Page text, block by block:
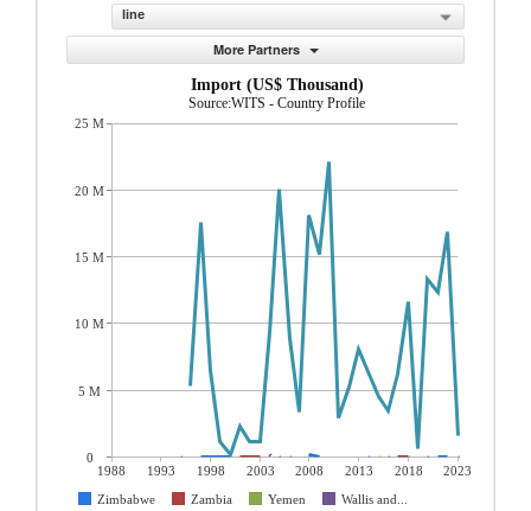
line
More Partners
Import (US$ Thousand)
Source:WITS - Country Profile
1988 1993 1998 2003 2008 2013 2018
2023
Zimbabwe
Zambia Yemen
Wallis and...
25 M
20 M
15 M
10 M
5 M
0